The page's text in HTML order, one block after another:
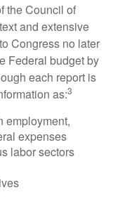
the Council of
and extensive
Congress no later
Federal budget by
each report is
as:3
employment,
expenses
labor sectors